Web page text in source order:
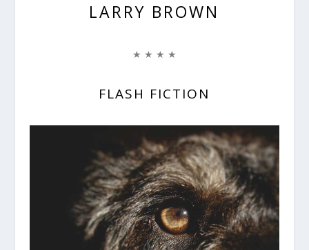
LARRY BROWN
★ ★ ★ ★
FLASH FICTION